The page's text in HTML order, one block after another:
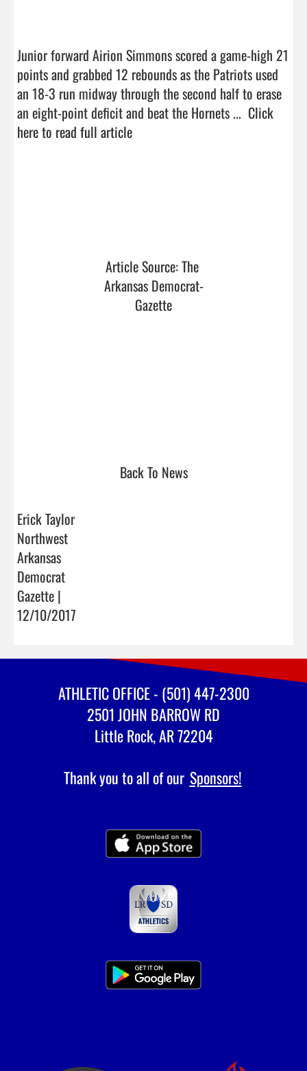
Junior forward Airion Simmons scored a game-high 21
points and grabbed 12 rebounds as the Patriots used
an 18-3 run midway through the second half to erase
an eight-point deficit and beat the Hornets ... Click
here to read full article
Article Source: The
Arkansas Democrat-
Gazette
Back To News
Erick Taylor
Northwest
Arkansas
Democrat
Gazette |
12/10/2017
ATHLETIC OFFICE - (501) 447-2300
2501 JOHN BARROW RD
Little Rock, AR 72204
Thank you to all of our Sponsors!